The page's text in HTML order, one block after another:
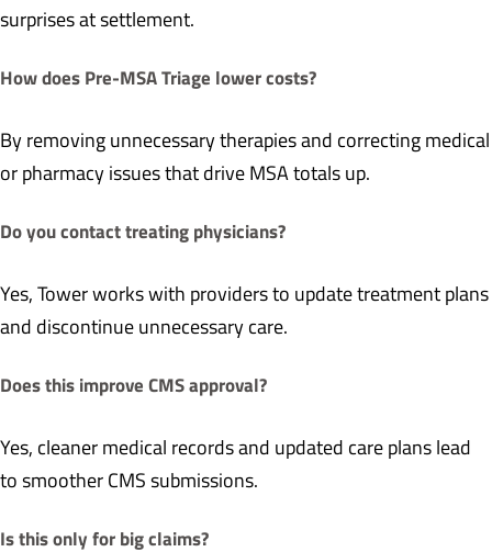
surprises at settlement.
How does Pre-MSA Triage lower costs?
By removing unnecessary therapies and correcting medical
or pharmacy issues that drive MSA totals up.
Do you contact treating physicians?
Yes, Tower works with providers to update treatment plans
and discontinue unnecessary care.
Does this improve CMS approval?
Yes, cleaner medical records and updated care plans lead
to smoother CMS submissions.
Is this only for big claims?